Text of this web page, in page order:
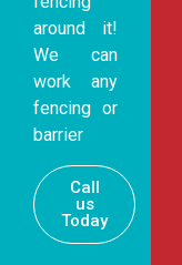
around it!
We can
work any
fencing or
barrier
Call
us
Today